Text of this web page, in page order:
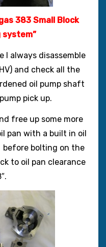
383 Small Block
system”
I always disassemble
and check all the
oil pump shaft
pick up.
free up some more
pan with a built in oil
before bolting on the
to oil pan clearance